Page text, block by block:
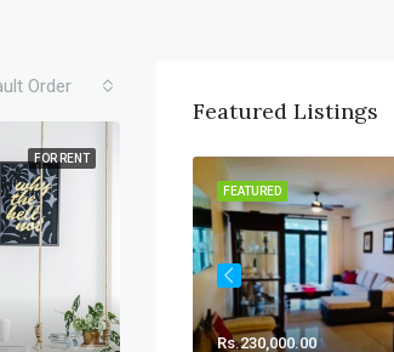
Order
FOR RENT
Featured Listings
FEATURED
Rs.230,000.00